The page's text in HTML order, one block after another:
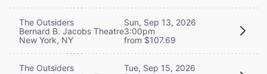
The Outsiders
Bernard B. Jacobs Theatre
New York, NY
Sun, Sep 13, 2026
3:00pm
from $107.69
The Outsiders
Tue, Sep 15, 2026